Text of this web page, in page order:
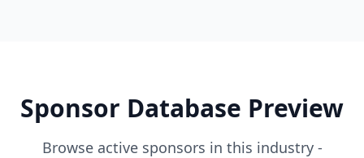
Sponsor Database Preview
Browse active sponsors in this industry -